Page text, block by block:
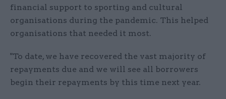
financial support to sporting and cultural
organisations during the pandemic. This helped
organisations that needed it most.
"To date, we have recovered the vast majority of
repayments due and we will see all borrowers
begin their repayments by this time next year.